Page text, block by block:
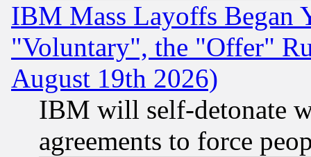
IBM Mass Layoffs Began
"Voluntary", the "Offer"
August 19th 2026)
IBM will self-detonate
agreements to force